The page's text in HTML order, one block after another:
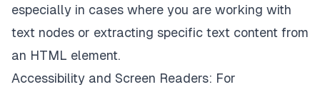
especially in cases where you are working with
text nodes or extracting specific text content from
an HTML element.
Accessibility and Screen Readers: For